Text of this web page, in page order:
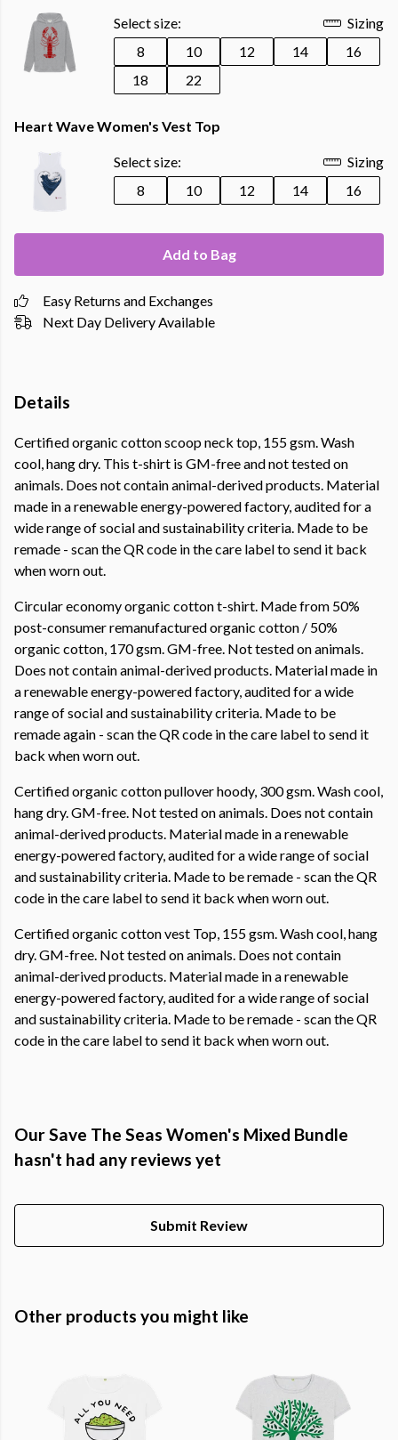
Select size:
Sizing
8
10 12 14
16
18
22
Heart Wave Women's Vest Top
Select size:
Sizing
8
10 12 14 16
Add to Bag
Easy Returns and Exchanges
Next Day Delivery Available
Details
Certified organic cotton scoop neck top, 155 gsm. Wash
cool, hang dry. This t-shirt is GM-free and not tested on
animals. Does not contain animal-derived products. Material
made in a renewable energy-powered factory, audited for a
wide range of social and sustainability criteria. Made to be
remade - scan the QR code in the care label to send it back
when worn out.
Circular economy organic cotton t-shirt. Made from 50%
post-consumer remanufactured organic cotton / 50%
organic cotton, 170 gsm. GM-free. Not tested on animals.
Does not contain animal-derived products. Material made in
a renewable energy-powered factory, audited for a wide
range of social and sustainability criteria. Made to be
remade again - scan the QR code in the care label to send it
back when worn out.
Certified organic cotton pullover hoody, 300 gsm. Wash cool,
hang dry. GM-free. Not tested on animals. Does not contain
animal-derived products. Material made in a renewable
energy-powered factory, audited for a wide range of social
and sustainability criteria. Made to be remade - scan the QR
code in the care label to send it back when worn out.
Certified organic cotton vest Top, 155 gsm. Wash cool, hang
dry. GM-free. Not tested on animals. Does not contain
animal-derived products. Material made in a renewable
energy-powered factory, audited for a wide range of social
and sustainability criteria. Made to be remade - scan the QR
code in the care label to send it back when worn out.
Our Save The Seas Women's Mixed Bundle
hasn't had any reviews yet
Submit Review
Other products you might like